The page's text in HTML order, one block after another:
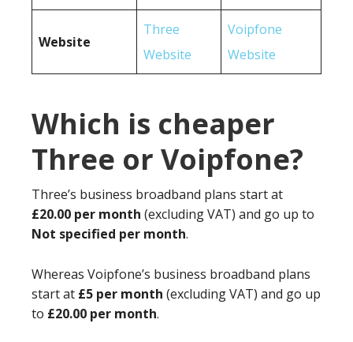
Website
Three
Website
Voipfone
Website
Which is cheaper
Three or Voipfone?
Three’s business broadband plans start at
£20.00 per month (excluding VAT) and go up to
Not specified per month.
Whereas Voipfone’s business broadband plans
start at £5 per month (excluding VAT) and go up
to £20.00 per month.